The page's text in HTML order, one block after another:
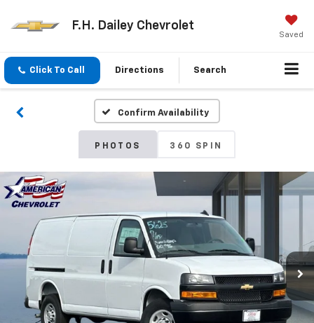
F.H. Dailey Chevrolet
Saved
Click To Call Directions Search
Confirm Availability
PHOTOS 360 SPIN